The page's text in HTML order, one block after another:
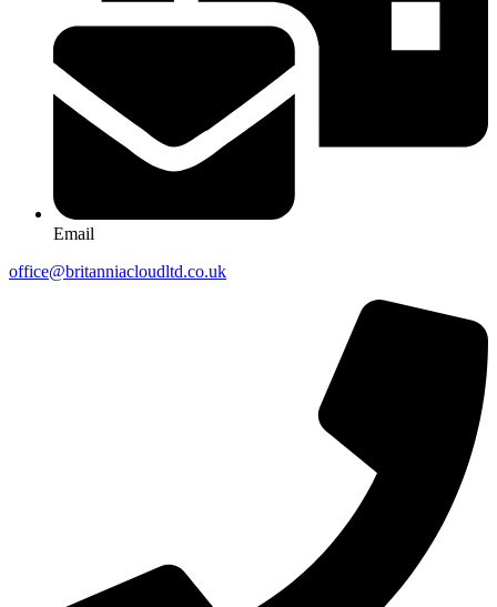
Email
office@britanniacloudltd.co.uk